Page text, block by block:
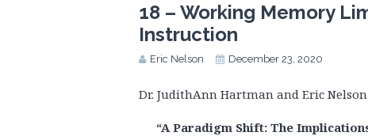
18 – Working Memory
Instruction
Eric Nelson December 23, 2020
Dr. JudithAnn Hartman and Eric
“A Paradigm Shift: The